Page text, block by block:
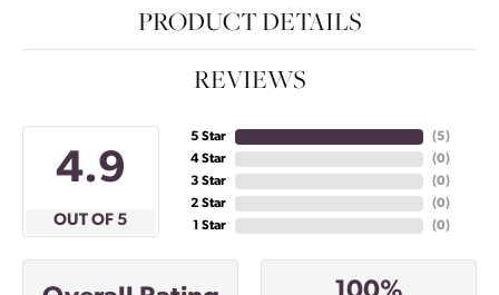
PRODUCT DETAILS
REVIEWS
4.9
OUT OF 5
5 Star
4 Star
3 Star
2 Star
1 Star
(5)
(0)
(0)
(0)
(0)